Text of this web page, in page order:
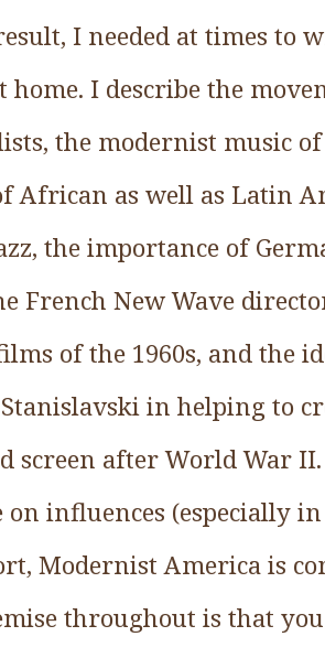
I needed at times to
home. I describe the
the modernist music
African as well as Latin
the importance of
French New Wave
of the 1960s, and the
in helping to
screen after World War
on influences (especially
Modernist America is
throughout is that